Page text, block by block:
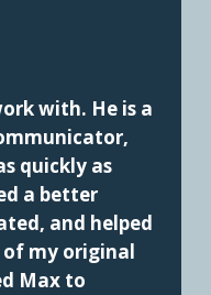
with. He is a
quickly as
a better
and helped
of my original
Max to